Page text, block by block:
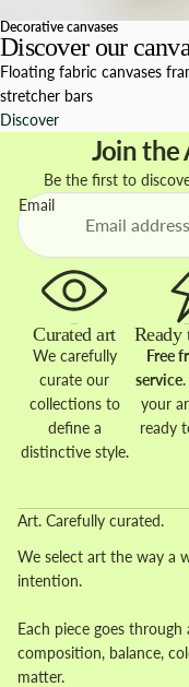
Decorative canvases
Discover our
Floating fabric canvases
stretcher bars
Discover
Join the
Be the first to
Email
Curated art
We carefully
curate our
collections to
define a
distinctive style.
Ready
Free
service.
your
ready
Art. Carefully curated.
We select art the way a
intention.
Each piece goes
composition, balance,
matter.